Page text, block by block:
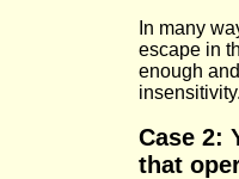
In many
escape in
enough
insensitivity.
Case 2:
that